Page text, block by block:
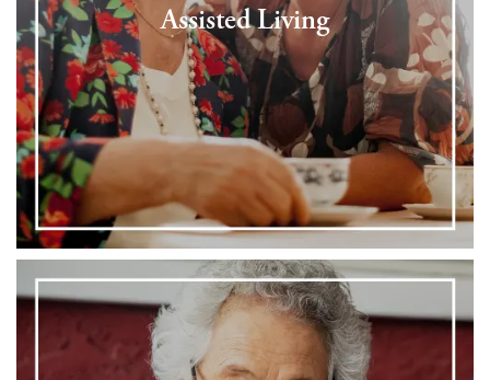
Assisted Living